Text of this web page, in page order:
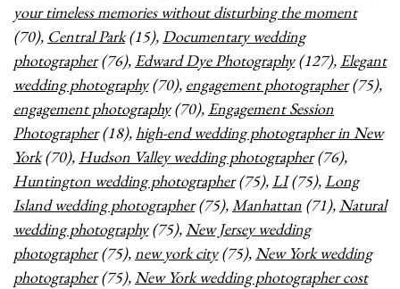
your timeless memories without disturbing the moment
(70), Central Park(15),Documentary wedding
photographer(76), Edward Dye Photography(127), Elegant
wedding photography(70), engagement photographer(75),
engagement photography(70), Engagement Session
Photographer(18),high-end wedding photographer in New
York(70), Hudson Valley wedding photographer(76),
Huntington wedding photographer(75),LI(75),Long
Island wedding photographer(75),Manhattan (71),Natural
wedding photography(75),New Jersey wedding
photographer(75),new york city(75),New York wedding
photographer(75),New York wedding photographer cost